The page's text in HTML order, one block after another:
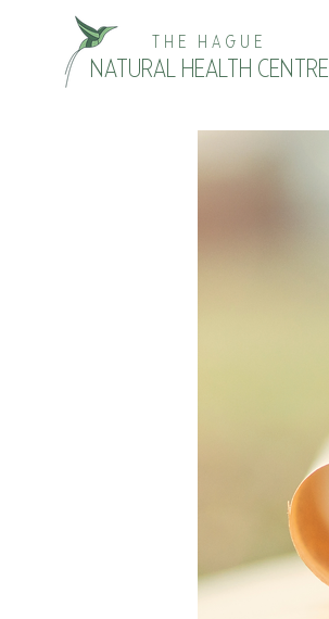
NATURAL HEALTH CENTRE
THE HAGUE